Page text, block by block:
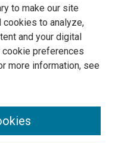
to make our site
cookies to analyze,
and your digital
cookie preferences
more information, see